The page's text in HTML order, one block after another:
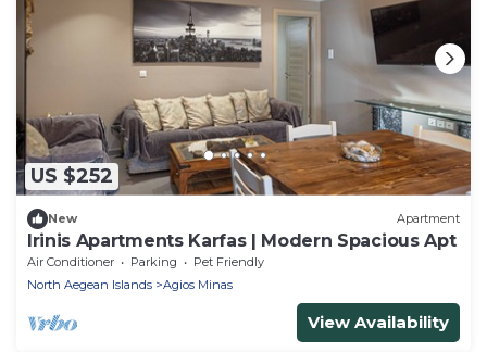
US $252
New Apartment
Irinis Apartments Karfas | Modern Spacious Apt
Air Conditioner Parking
Pet Friendly
North Aegean Islands
Agios Minas
View Availability